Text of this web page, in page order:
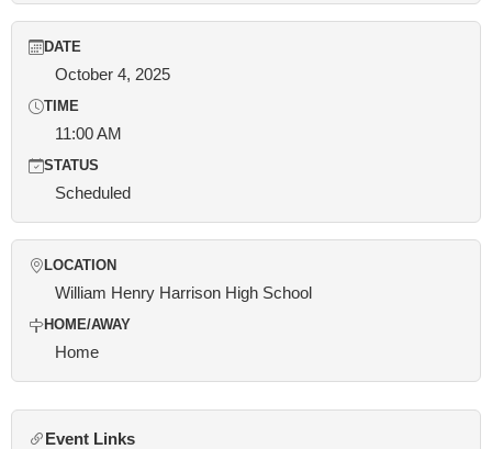
DATE
October 4, 2025
TIME
11:00 AM
STATUS
Scheduled
LOCATION
William Henry Harrison High School
HOME/AWAY
Home
Event Links